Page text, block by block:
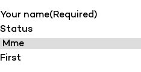
Your name(Required)
Status
First